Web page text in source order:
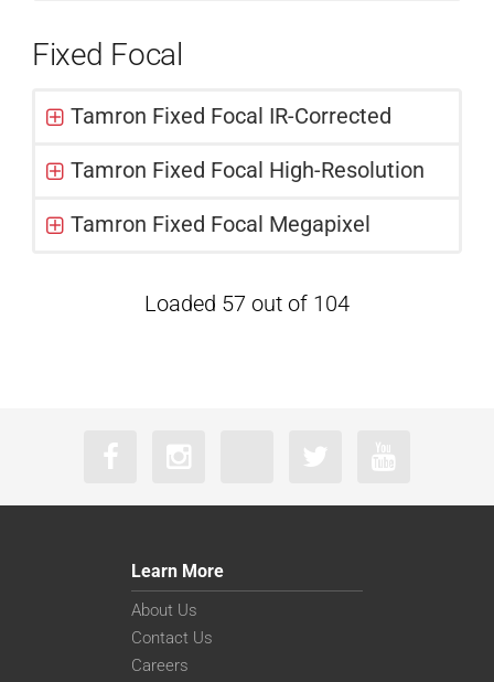
Fixed Focal
Tamron Fixed Focal IR-Corrected
Tamron Fixed Focal High-Resolution
Tamron Fixed Focal Megapixel
Loaded 57 out of 104
Learn More
About Us
Contact Us
Careers